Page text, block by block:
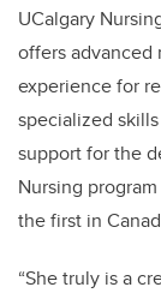
UCalgary
offers advanced
experience for
specialized
support for the
Nursing
the first in
“She truly is a